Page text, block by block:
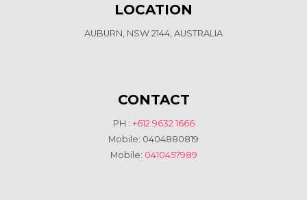
LOCATION
AUBURN, NSW 2144, AUSTRALIA
CONTACT
PH : +612 9632 1666
Mobile: 0404880819
Mobile: 0410457989